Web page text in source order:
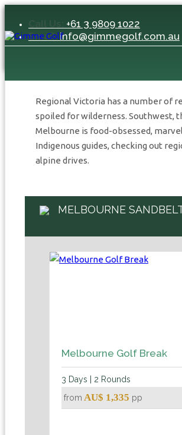
+61 3 9809 1022
Email: info@gimmegolf.com.au
Home /Australia /Victoria /Melbourne Sandbelt
Regional Victoria has a number of
spoiled for wilderness. Southwest,
Melbourne is food-obsessed,
Indigenous guides, checking out
alpine drives.
MELBOURNE
Melbourne Golf Break
3 Days | 2 Rounds
from AU$ 1,335 pp